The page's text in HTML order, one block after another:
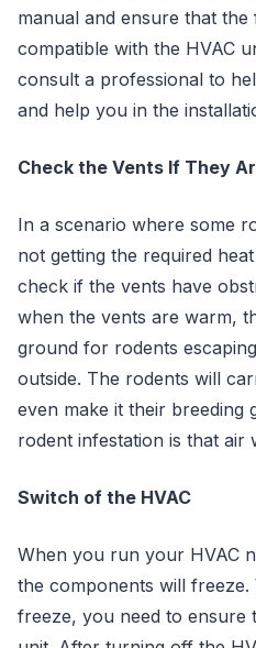
manual and ensure that
compatible with the HVAC
consult a professional to
and help you in the
Check the Vents If They
In a scenario where some
not getting the required
check if the vents have
when the vents are warm,
ground for rodents
outside. The rodents will
even make it their breeding
rodent infestation is that air
Switch of the HVAC
When you run your HVAC
the components will
freeze, you need to